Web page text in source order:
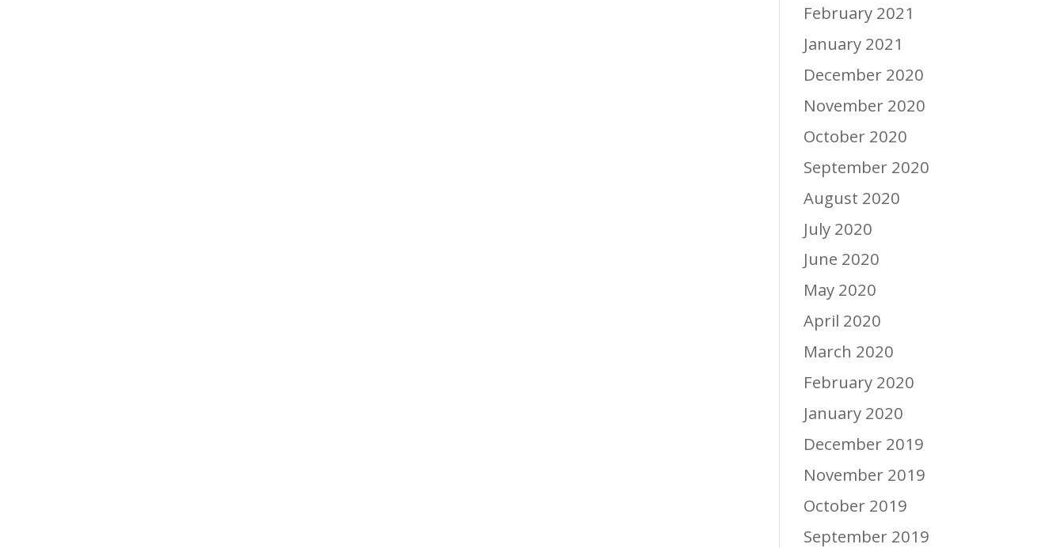
February 2021
January 2021
December 2020
November 2020
October 2020
September 2020
August 2020
July 2020
June 2020
May 2020
April 2020
March 2020
February 2020
January 2020
December 2019
November 2019
October 2019
September 2019